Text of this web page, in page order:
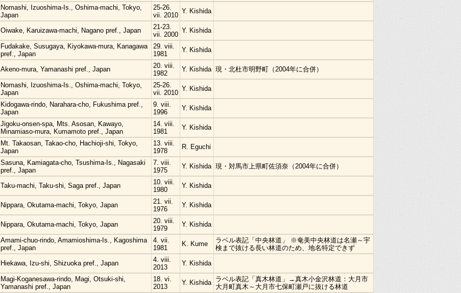
Nomashi, Izuoshima-Is., Oshima-machi, Tokyo,
Japan
25-26.
vii. 2010
Y. Kishida
Oiwake, Karuizawa-machi, Nagano pref., Japan
21-23.
vii. 2000
Y. Kishida
Fudakake, Susugaya, Kiyokawa-mura, Kanagawa
pref., Japan
29. viii.
1981
Y. Kishida
Akeno-mura, Yamanashi pref., Japan
20. viii.
1982
Y. Kishida 現・北杜市明野町（2004年に合併）
Nomashi, Izuoshima-Is., Oshima-machi, Tokyo,
Japan
25-26.
vii. 2010
Y. Kishida
Kidogawa-rindo, Narahara-cho, Fukushima pref.,
Japan
9. viii.
1996
Y. Kishida
Jigoku-onsen-spa, Mts. Asosan, Kawayo,
Minamiaso-mura, Kumamoto pref., Japan
14. viii.
1981
Y. Kishida
Mt. Takaosan, Takao-cho, Hachioji-shi, Tokyo,
Japan
13. viii.
1978
R. Eguchi
Sasuna, Kamiagata-cho, Tsushima-Is., Nagasaki
pref., Japan
7. viii.
1975
Y. Kishida 現・対馬市上県町佐須奈（2004年に合併）
Taku-machi, Taku-shi, Saga pref., Japan
10. viii.
1980
Y. Kishida
Nippara, Okutama-machi, Tokyo, Japan
21. vii.
1976
Y. Kishida
Nippara, Okutama-machi, Tokyo, Japan
20. viii.
1979
Y. Kishida
Amami-chuo-rindo, Amamioshima-Is., Kagoshima
pref., Japan
4. vii.
1981
K. Kume
ラベル表記「中央林道」 ※奄美中央林道は名瀬～宇
検まで抜ける長い林道のため、地名特定できず
Hiekawa, Izu-shi, Shizuoka pref., Japan
4. viii.
2013
Y. Kishida
Magi-Koganesawa-rindo, Magi, Otsuki-shi,
Yamanashi pref., Japan
18. vi.
2013
Y. Kishida ラベル表記「真木林道」→真木小金沢林道：大月市
大月町真木～大月市七保町瀬戸に抜ける林道